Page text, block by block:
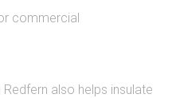
commercial
also helps insulate